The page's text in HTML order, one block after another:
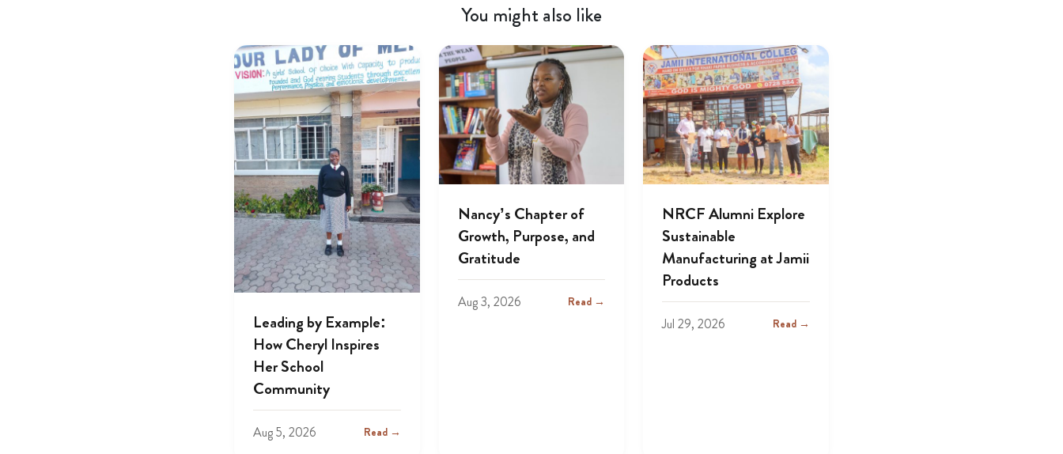
You might also like
Leading by Example:
How Cheryl Inspires
Her School
Community
Aug 5, 2026 Read →
Nancy’s Chapter of
Growth, Purpose, and
Gratitude
Aug 3, 2026 Read →
NRCF Alumni Explore
Sustainable
Manufacturing at Jamii
Products
Jul 29, 2026 Read →